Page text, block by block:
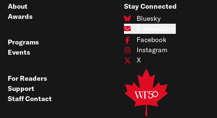
About
Awards
Programs
Events
For Readers
Support
Staff Contact
Stay Connected
Bluesky
Connect with us on Bluesky
Subscribe to our e-newsletter
Facebook
Connect with us on Facebook
Instagram
Connect with us on Instagram
X
Connect with us on X